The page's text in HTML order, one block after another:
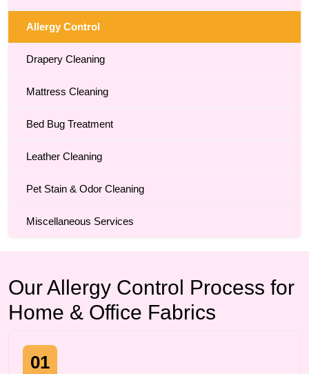
Allergy Control
Drapery Cleaning
Mattress Cleaning
Bed Bug Treatment
Leather Cleaning
Pet Stain & Odor Cleaning
Miscellaneous Services
Our Allergy Control Process for
Home & Office Fabrics
01